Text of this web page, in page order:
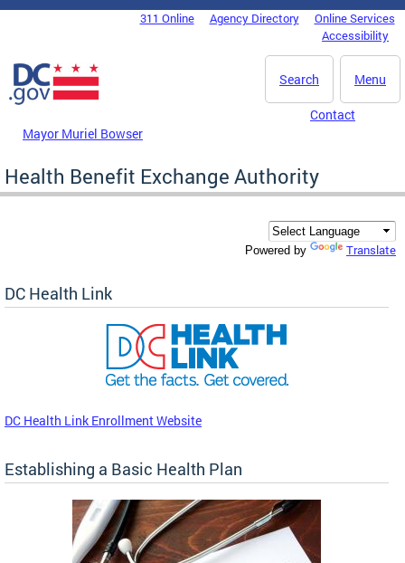
Skip to main content
DC Agency Top Menu311 Online Agency Directory
Online Services
Accessibility
Menu
Search
Mayor Muriel Bowser
Contact
Health Benefit Exchange Authority
Powered by Translate
DC Health Link
DC Health Link Enrollment Website
Establishing a Basic Health Plan